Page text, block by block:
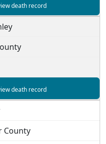
death record
death record
County